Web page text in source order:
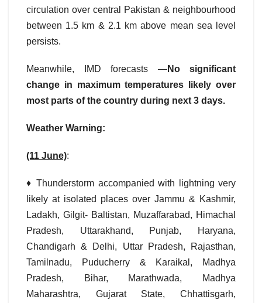
circulation over central Pakistan & neighbourhood
between 1.5 km & 2.1 km above mean sea level
persists.
Meanwhile, IMD forecasts —No significant
change in maximum temperatures likely over
most parts of the country during next 3 days.
Weather Warning:
(11 June):
♦ Thunderstorm accompanied with lightning very
likely at isolated places over Jammu & Kashmir,
Ladakh, Gilgit- Baltistan, Muzaffarabad, Himachal
Pradesh, Uttarakhand, Punjab, Haryana,
Chandigarh & Delhi, Uttar Pradesh, Rajasthan,
Tamilnadu, Puducherry & Karaikal, Madhya
Pradesh, Bihar, Marathwada, Madhya
Maharashtra, Gujarat State, Chhattisgarh,